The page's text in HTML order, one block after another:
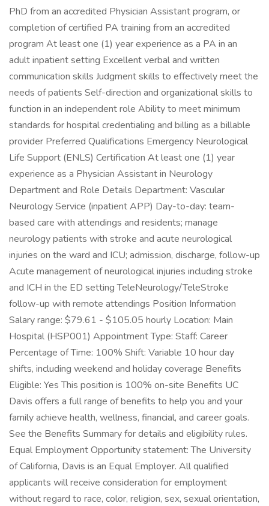
PhD from an accredited Physician Assistant program, or
completion of certified PA training from an accredited
program At least one (1) year experience as a PA in an
adult inpatient setting Excellent verbal and written
communication skills Judgment skills to effectively meet the
needs of patients Self-direction and organizational skills to
function in an independent role Ability to meet minimum
standards for hospital credentialing and billing as a billable
provider Preferred Qualifications Emergency Neurological
Life Support (ENLS) Certification At least one (1) year
experience as a Physician Assistant in Neurology
Department and Role Details Department: Vascular
Neurology Service (inpatient APP) Day-to-day: team-
based care with attendings and residents; manage
neurology patients with stroke and acute neurological
injuries on the ward and ICU; admission, discharge, follow-up
Acute management of neurological injuries including stroke
and ICH in the ED setting TeleNeurology/TeleStroke
follow-up with remote attendings Position Information
Salary range: $79.61 - $105.05 hourly Location: Main
Hospital (HSP001) Appointment Type: Staff: Career
Percentage of Time: 100% Shift: Variable 10 hour day
shifts, including weekend and holiday coverage Benefits
Eligible: Yes This position is 100% on-site Benefits UC
Davis offers a full range of benefits to help you and your
family achieve health, wellness, financial, and career goals.
See the Benefits Summary for details and eligibility rules.
Equal Employment Opportunity statement: The University
of California, Davis is an Equal Employer. All qualified
applicants will receive consideration for employment
without regard to race, color, religion, sex, sexual orientation,